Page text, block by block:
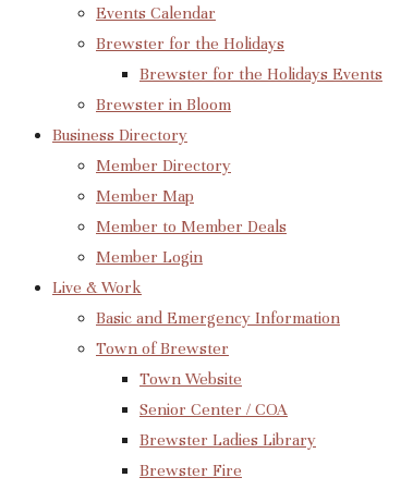
Events Calendar
Brewster for the Holidays
Brewster for the Holidays Events
Brewster in Bloom
Business Directory
Member Directory
Member Map
Member to Member Deals
Member Login
Live & Work
Basic and Emergency Information
Town of Brewster
Town Website
Senior Center / COA
Brewster Ladies Library
Brewster Fire